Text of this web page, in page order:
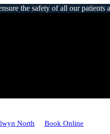
the safety of all our patients
North Book Online